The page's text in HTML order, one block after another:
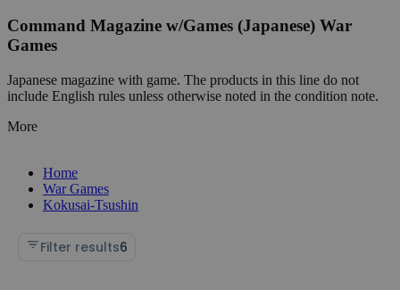
Command Magazine w/Games (Japanese) War
Games
Japanese magazine with game. The products in this line do not
include English rules unless otherwise noted in the condition note.
More
Home
War Games
Kokusai-Tsushin
Filter results6